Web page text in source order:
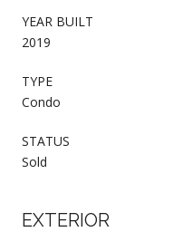
YEAR BUILT
2019
TYPE
Condo
STATUS
Sold
EXTERIOR